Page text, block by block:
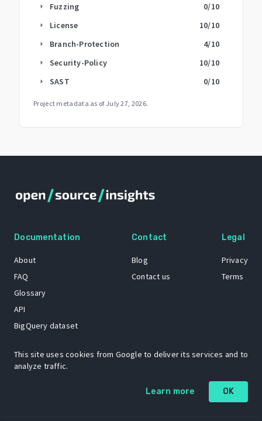
arrow_right Fuzzing 0/10
arrow_right License 10/10
arrow_right Branch-Protection 4/10
arrow_right Security-Policy 10/10
arrow_right SAST 0/10
Project metadata as of July 27, 2026.
Documentation
About
FAQ
Glossary
API
BigQuery dataset
Contact
Blog
Contact us
Legal
Privacy
Terms
The Open Source Insights mascot “Ol’ Cap’n Napkins” was created by
Renee French. Copyright © 2021 Google LLC.
This site uses cookies from Google to deliver its services and to
analyze traffic.
Learn more OK